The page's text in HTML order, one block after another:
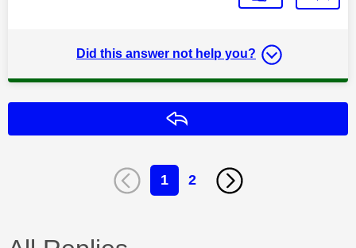
Did this answer not help you?
1 2